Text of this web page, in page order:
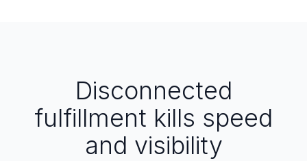
Disconnected
fulfillment kills speed
and visibility